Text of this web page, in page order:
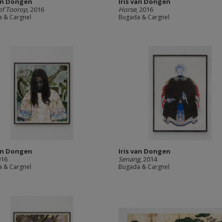
Toorop, 2016
& Cargnel
Horse, 2016
Bugada & Cargnel
Dongen
& Cargnel
Iris van Dongen
Senang, 2014
Bugada & Cargnel